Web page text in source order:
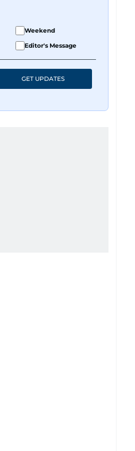
Weekend
Editor's Message
GET UPDATES